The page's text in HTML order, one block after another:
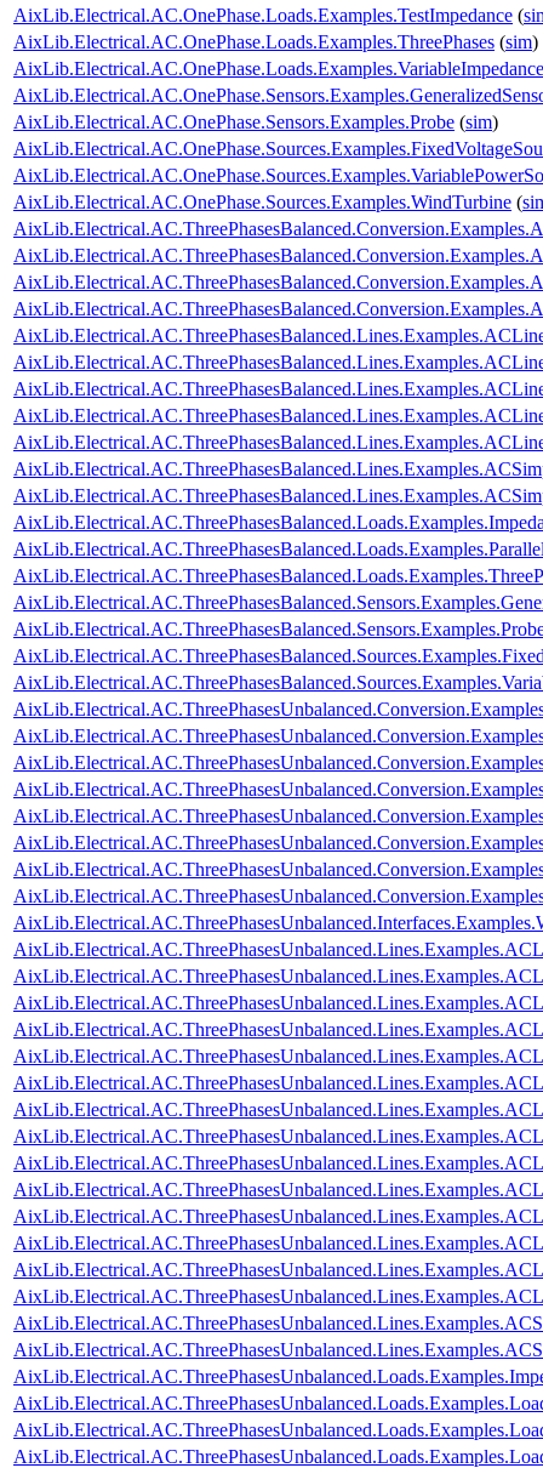
AixLib.Electrical.AC.OnePhase.Loads.Examples.TestImpedance (
AixLib.Electrical.AC.OnePhase.Loads.Examples.ThreePhases (sim)
AixLib.Electrical.AC.OnePhase.Loads.Examples.VariableImpedance
AixLib.Electrical.AC.OnePhase.Sensors.Examples.Probe (sim)
AixLib.Electrical.AC.OnePhase.Sources.Examples.WindTurbine (